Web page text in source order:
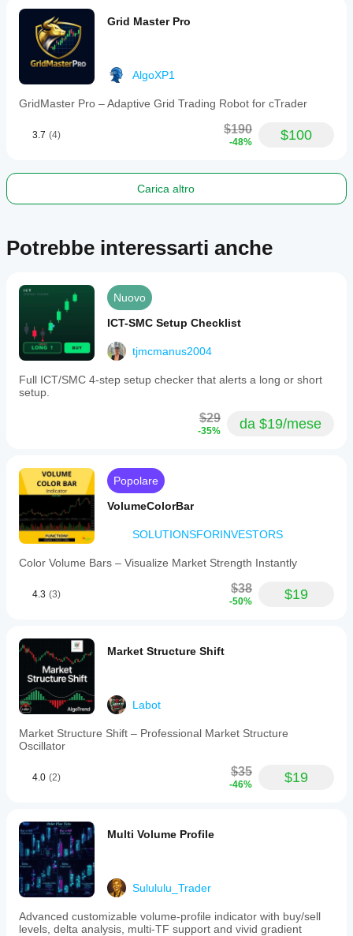
Grid Master Pro
AlgoXP1
GridMaster Pro – Adaptive Grid Trading Robot for cTrader
3.7 (4) $190
-48% $100
Carica altro
Potrebbe interessarti anche
Nuovo
ICT-SMC Setup Checklist
tjmcmanus2004
Full ICT/SMC 4-step setup checker that alerts a long or short
setup.
$29
-35% da $19/mese
Popolare
VolumeColorBar
SOLUTIONSFORINVESTORS
Color Volume Bars – Visualize Market Strength Instantly
4.3 (3) $38
-50% $19
Market Structure Shift
Labot
Market Structure Shift – Professional Market Structure
Oscillator
4.0 (2) $35
-46% $19
Multi Volume Profile
Sulululu_Trader
Advanced customizable volume-profile indicator with buy/sell
levels, delta analysis, multi-TF support and vivid gradient